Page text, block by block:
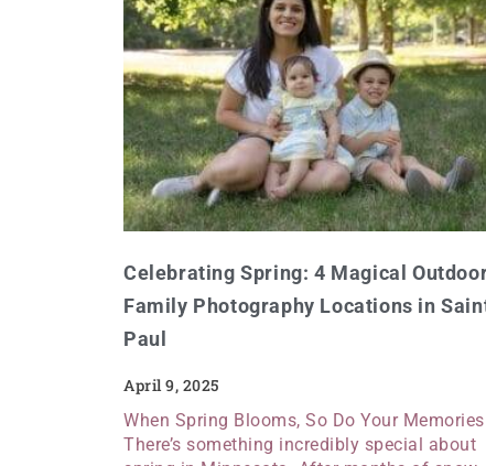
Celebrating Spring: 4 Magical
Family Photography Locations in
Paul
April 9, 2025
When Spring Blooms, So Do Your Memories
There’s something incredibly special about